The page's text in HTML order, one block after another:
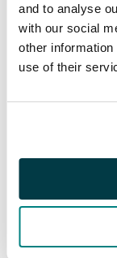
and to analyse
with our social
other information
use of their
£500
100; Diakov
toning